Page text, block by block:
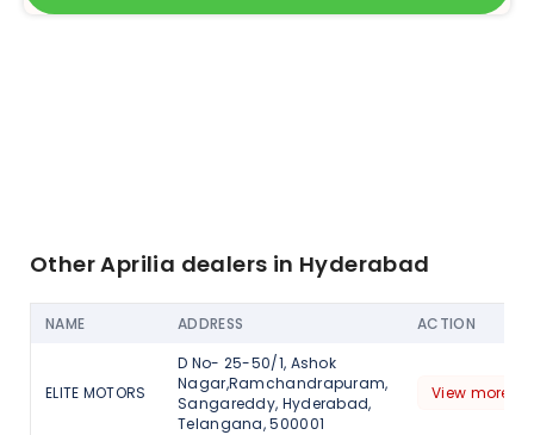
Other Aprilia dealers in Hyderabad
NAME ADDRESS ACTION
ELITE MOTORS
D No- 25-50/1, Ashok
Nagar,Ramchandrapuram,
Sangareddy, Hyderabad,
Telangana, 500001
View more